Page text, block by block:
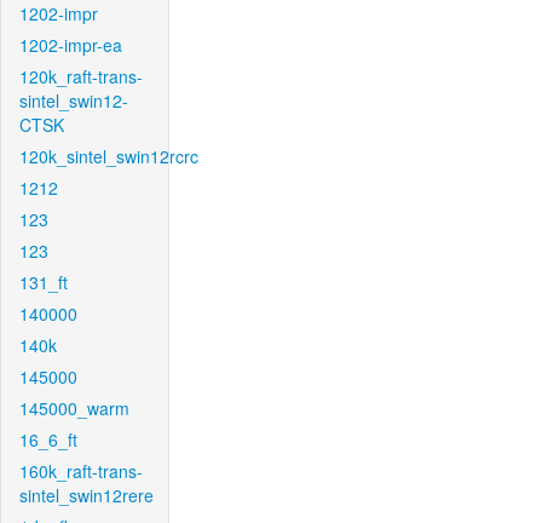
1202-impr
1202-impr-ea
120k_raft-trans-
sintel_swin12-
CTSK
120k_sintel_swin12rcrc
1212
123
123
131_ft
140000
140k
145000
145000_warm
16_6_ft
160k_raft-trans-
sintel_swin12rere